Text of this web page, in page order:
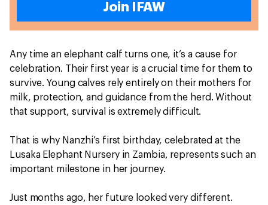
Join IFAW
Any time an elephant calf turns one, it’s a cause for
celebration. Their first year is a crucial time for them to
survive. Young calves rely entirely on their mothers for
milk, protection, and guidance from the herd. Without
that support, survival is extremely difficult.
That is why Nanzhi’s first birthday, celebrated at the
Lusaka Elephant Nursery in Zambia, represents such an
important milestone in her journey.
Just months ago, her future looked very different.